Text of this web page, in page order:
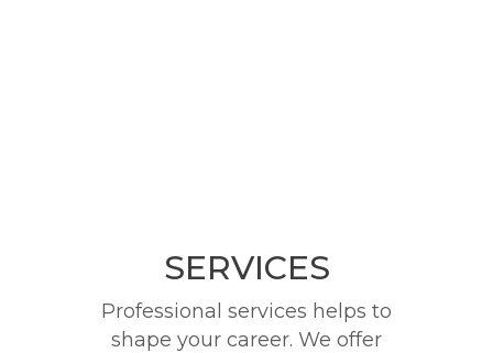
SERVICES
Professional services helps to
shape your career. We offer